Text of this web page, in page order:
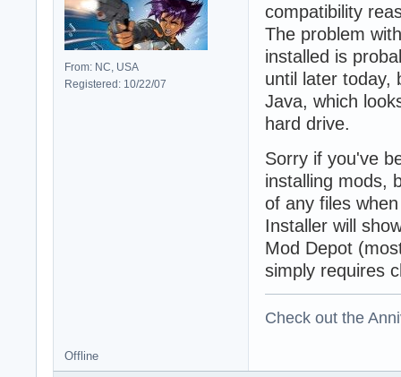
From: NC, USA
Registered: 10/22/07
compatibility
The problem
installed is
until later today,
Java, which
hard drive.
Sorry if you've
installing mods,
of any files
Installer will
Mod Depot
simply requires
Check out the
Offline